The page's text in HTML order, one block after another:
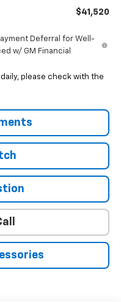
$41,520
Deferral for Well-
w/ GM Financial
please check with the